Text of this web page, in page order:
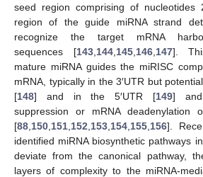
seed region comprising of nucleotides
region of the guide miRNA strand
recognize the target mRNA
sequences [143, 144, 145, 146, 147].
mature miRNA guides the miRISC
mRNA, typically in the 3′UTR but
[148] and in the 5′UTR [149] and
suppression or mRNA deadenylation
[88 150 151 152 153 154 155 156].
identified miRNA biosynthetic pathways
deviate from the canonical pathway,
layers of complexity to the miRNA-